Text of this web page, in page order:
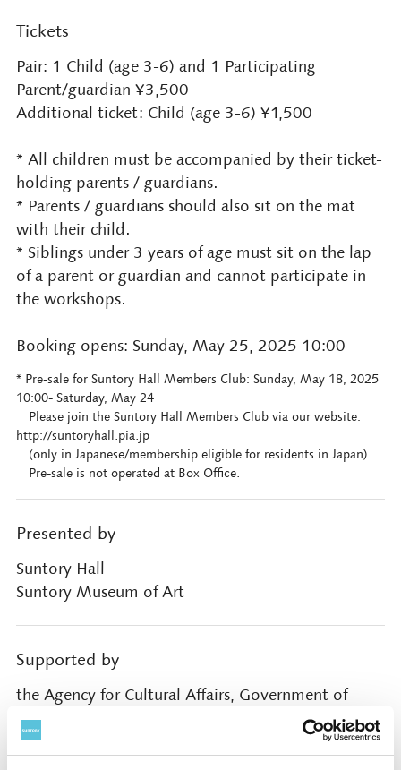
Tickets
Pair: 1 Child (age 3-6) and 1 Participating
Parent/guardian ¥3,500
Additional ticket: Child (age 3-6) ¥1,500
* All children must be accompanied by their ticket-
holding parents / guardians.
* Parents / guardians should also sit on the mat
with their child.
* Siblings under 3 years of age must sit on the lap
of a parent or guardian and cannot participate in
the workshops.
Booking opens: Sunday, May 25, 2025 10:00
* Pre-sale for Suntory Hall Members Club: Sunday, May 18, 2025
10:00- Saturday, May 24
Please join the Suntory Hall Members Club via our website:
http://suntoryhall.pia.jp
(only in Japanese/membership eligible for residents in Japan)
Pre-sale is not operated at Box Office.
Presented by
Suntory Hall
Suntory Museum of Art
Supported by
the Agency for Cultural Affairs, Government of
Japan through the Japan Arts Council